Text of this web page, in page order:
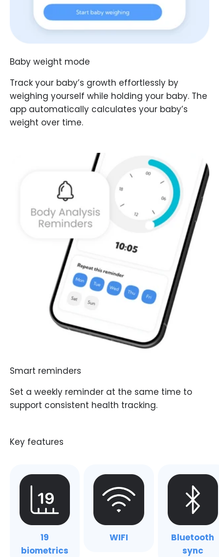
Baby weight mode
Track your baby’s growth effortlessly by
weighing yourself while holding your baby. The
app automatically calculates your baby’s
weight over time.
Smart reminders
Set a weekly reminder at the same time to
support consistent health tracking.
19
biometrics
WIFI
Bluetooth
sync